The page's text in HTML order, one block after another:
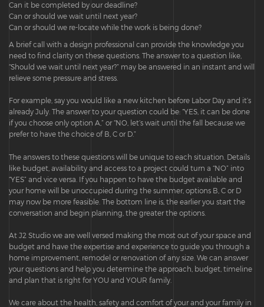
Can it be completed by our deadline?
Can or should we wait until next year?
Can or should we re-locate while the work is being done?
A brief call with a design professional can provide the knowledge you
need to find clarity on these questions. The answer to a question like,
“Should we wait until next year?” may be answered in an instant and will
relieve some pressure and stress.
For example, say you would like a new kitchen before Labor Day and it’s
already July. The answer to your question could be: “YES, it can be done
if you choose only option A,” or “NO, let’s wait until the fall because we
prefer to have the choice of B, C or D.”
The answers to these questions will be unique to each situation. Details
like budget, availability and access to a project could turn a “NO” into
“YES” and vice versa. If you happen to have the budget available and
your home will be unoccupied during the summer, options B, C or D
may now be more feasible. The bottom line is, the earlier you start the
conversation and begin planning, the greater the options.
At J2 Studio we are well versed making the most out of your space and
budget and have the expertise and experience to guide you through a
home improvement, remodel or renovation of any size. We can answer
your questions and help you determine the approach, budget, timeline
and plan that is right for YOU and YOUR family.
We care about the health, safety and comfort of your and your family in